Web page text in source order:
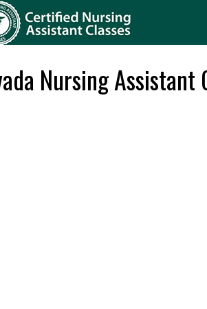
Nursing